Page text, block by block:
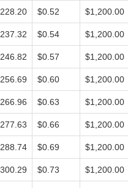
$0.52 $1,200.00
$0.54 $1,200.00
$0.57 $1,200.00
$0.60 $1,200.00
$0.63 $1,200.00
$0.66 $1,200.00
$0.69 $1,200.00
$0.73 $1,200.00